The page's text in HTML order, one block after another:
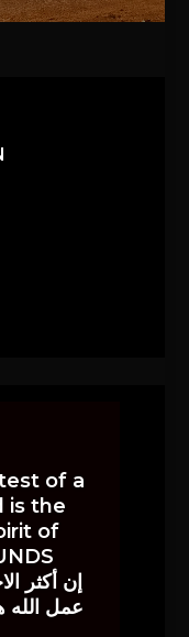
of a
is the
of
إن أكثر
عمل الله